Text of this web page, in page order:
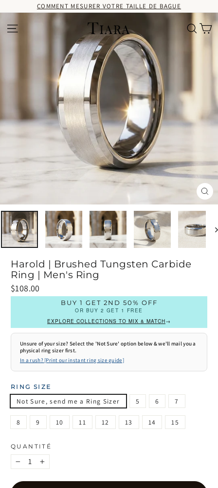
au
contenu
COMMENT MESURER VOTRE TAILLE DE BAGUE
Harold | Brushed Tungsten Carbide
Ring | Men's Ring
Prix
régulier
$108.00
BUY 1 GET 2ND 50% OFF
OR BUY 2 GET 1 FREE
EXPLORE COLLECTIONS TO MIX & MATCH→
Unsure of your size? Select the 'Not Sure' option below & we'll mail you a
physical ring sizer first.
In a rush? [Print our instant ring size guide]
RING SIZE
Not Sure, send me a Ring Sizer 5 6 7
8 9 10 11 12 13 14 15
QUANTITÉ
− +